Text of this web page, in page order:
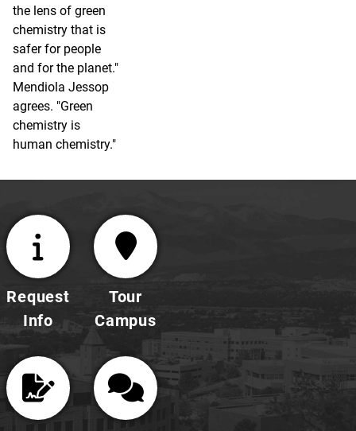
the lens of green
chemistry that is
safer for people
and for the planet."
Mendiola Jessop
agrees. "Green
chemistry is
human chemistry."
Request
Info
Tour
Campus